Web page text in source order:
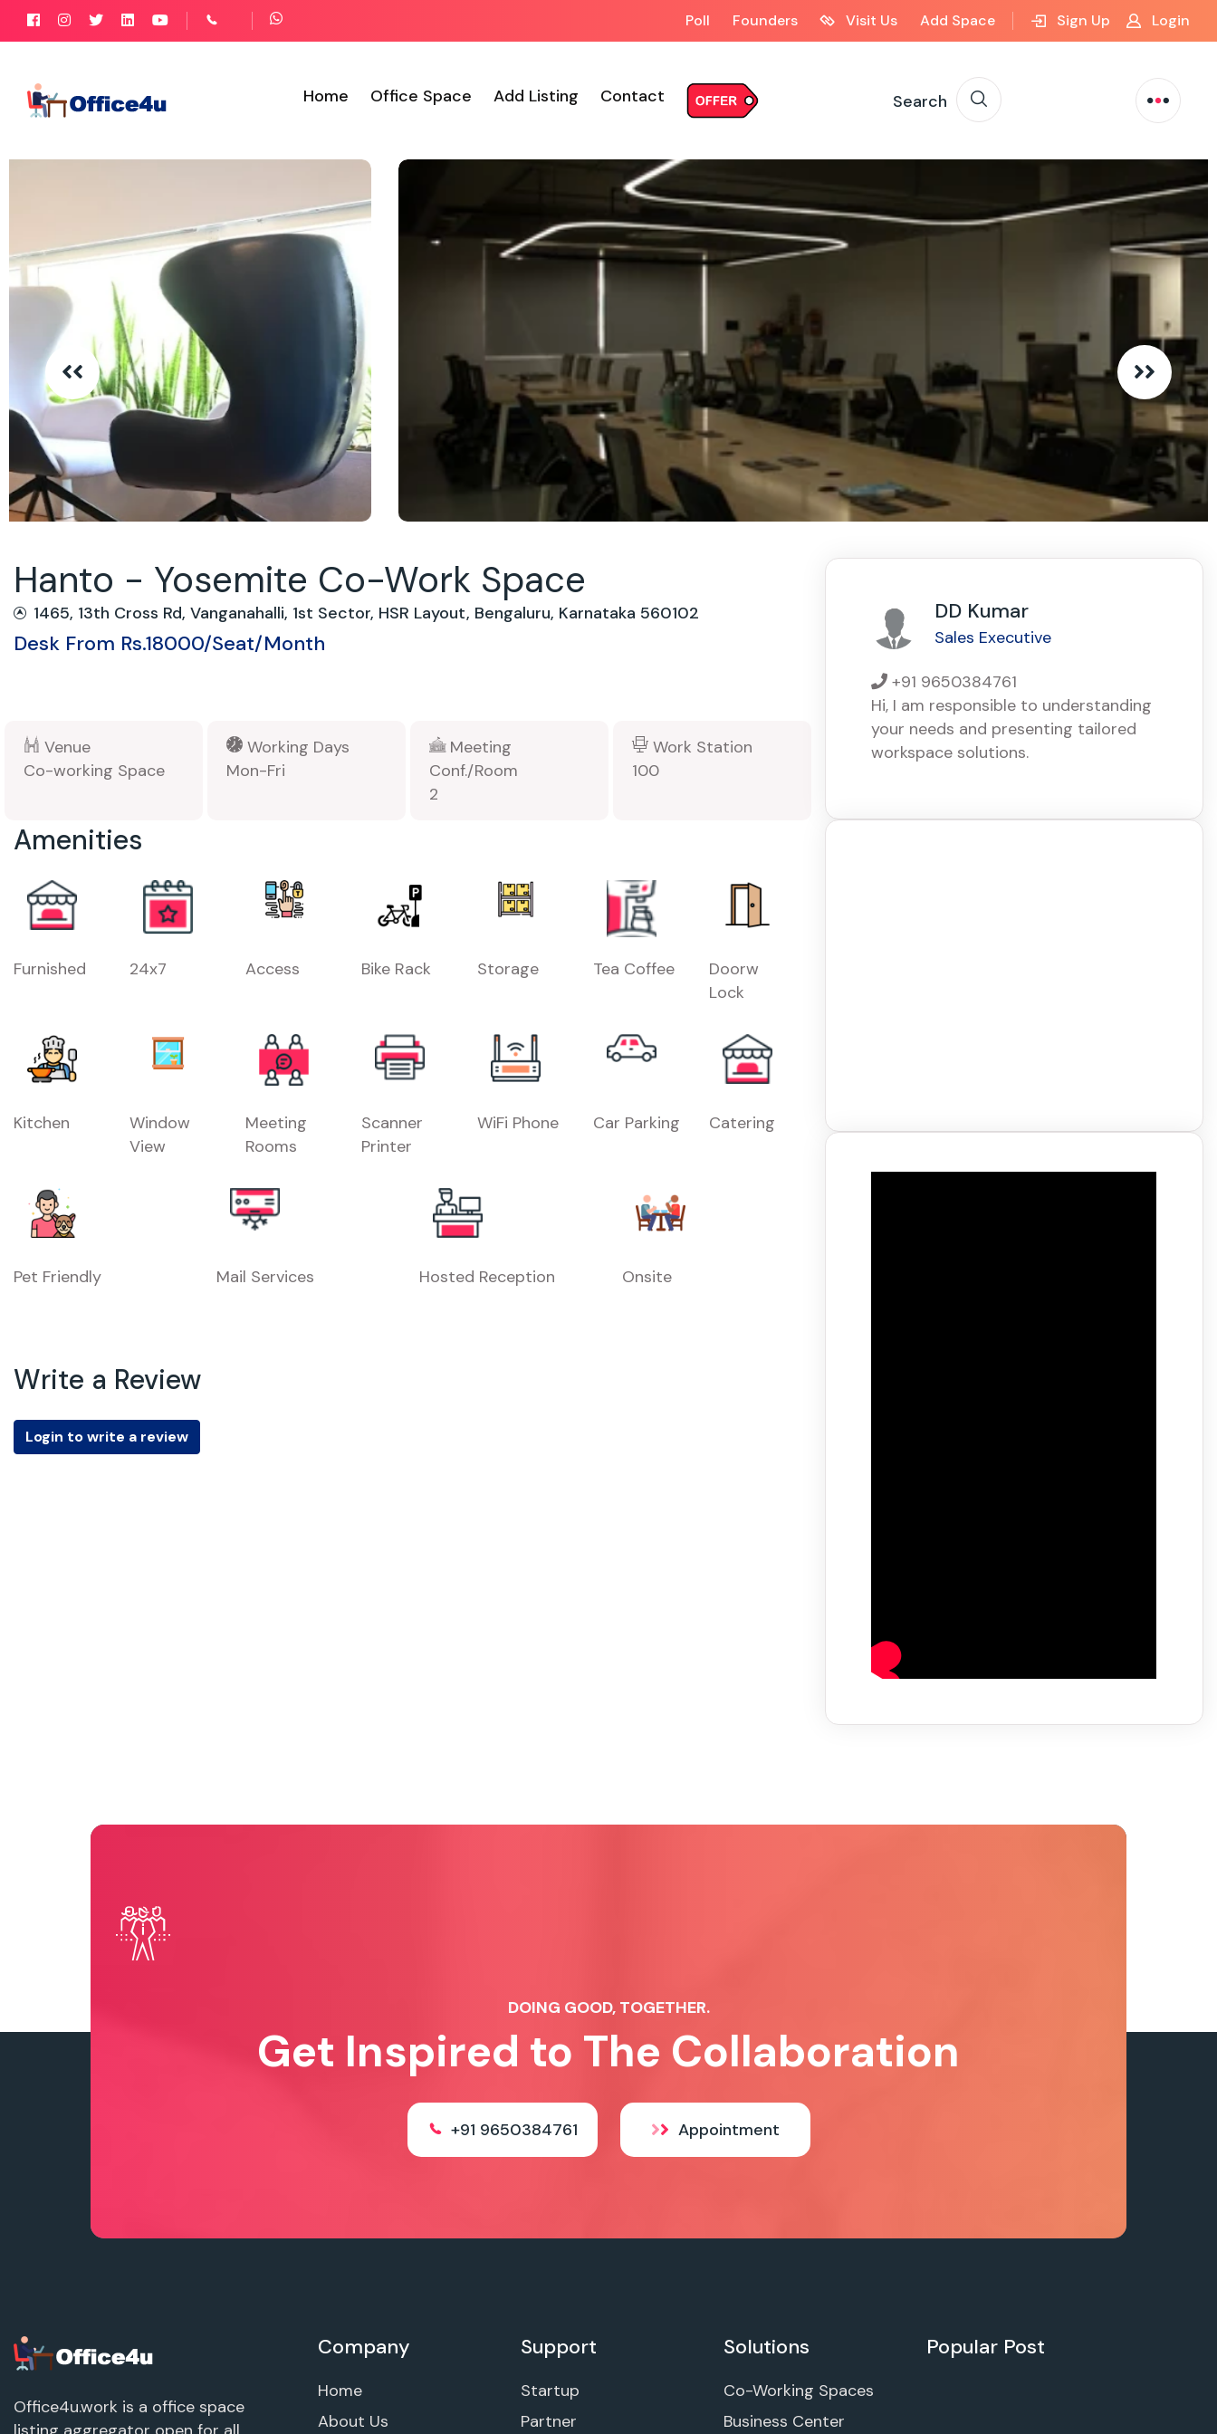
Poll Founders Visit Us Add Space Sign Up Login
Home Office Space Add Listing Contact Search
Hanto - Yosemite Co-Work Space
1465, 13th Cross Rd, Vanganahalli, 1st Sector, HSR Layout, Bengaluru, Karnataka 560102
Desk From Rs.18000/Seat/Month
Venue
Co-working Space
Working Days
Mon-Fri
Meeting
Conf./Room
2
Work Station
100
Amenities
Furnished 24x7 Access Bike Rack Storage Tea Coffee
Doorw
Lock
Kitchen
Window
View
Meeting
Rooms
Scanner
Printer
WiFi Phone Car Parking Catering
Pet Friendly Mail Services Hosted Reception Onsite
Write a Review
Login to write a review
DD Kumar
Sales Executive
+91 9650384761
Hi, I am responsible to understanding
your needs and presenting tailored
workspace solutions.
DOING GOOD, TOGETHER.
Get Inspired to The Collaboration
+91 9650384761 Appointment
Office4u.work is a office space
Company
Home
About Us
Support
Startup
Partner
Solutions
Co-Working Spaces
Business Center
Popular Post